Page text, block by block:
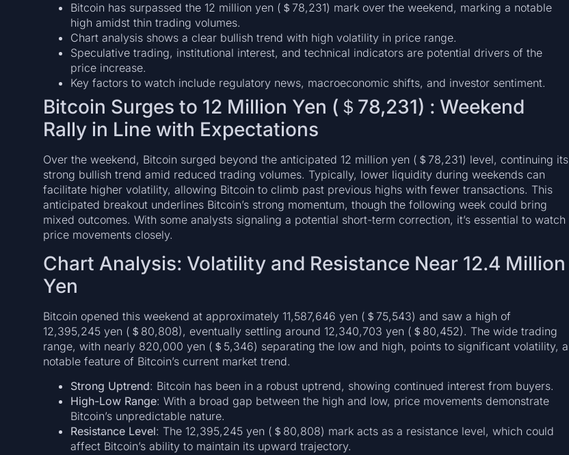
Bitcoin has surpassed the 12 million yen (＄78,231) mark over the weekend, marking a notable
high amidst thin trading volumes.
Chart analysis shows a clear bullish trend with high volatility in price range.
Speculative trading, institutional interest, and technical indicators are potential drivers of the
price increase.
Key factors to watch include regulatory news, macroeconomic shifts, and investor sentiment.
Bitcoin Surges to 12 Million Yen (＄78,231) : Weekend
Rally in Line with Expectations
Over the weekend, Bitcoin surged beyond the anticipated 12 million yen (＄78,231) level, continuing its
strong bullish trend amid reduced trading volumes. Typically, lower liquidity during weekends can
facilitate higher volatility, allowing Bitcoin to climb past previous highs with fewer transactions. This
anticipated breakout underlines Bitcoin’s strong momentum, though the following week could bring
mixed outcomes. With some analysts signaling a potential short-term correction, it’s essential to watch
price movements closely.
Chart Analysis: Volatility and Resistance Near 12.4 Million
Yen
Bitcoin opened this weekend at approximately 11,587,646 yen (＄75,543) and saw a high of
12,395,245 yen (＄80,808), eventually settling around 12,340,703 yen (＄80,452). The wide trading
range, with nearly 820,000 yen (＄5,346) separating the low and high, points to significant volatility, a
notable feature of Bitcoin’s current market trend.
Strong Uptrend: Bitcoin has been in a robust uptrend, showing continued interest from buyers.
High-Low Range: With a broad gap between the high and low, price movements demonstrate
Bitcoin’s unpredictable nature.
Resistance Level: The 12,395,245 yen (＄80,808) mark acts as a resistance level, which could
affect Bitcoin’s ability to maintain its upward trajectory.